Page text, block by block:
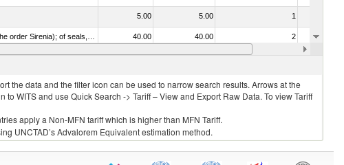
5.00 5.00 1
40.00 40.00 2
7.00 7.00
the data and the filter icon can be used to narrow search results. Arrows at the
WITS and use Quick Search -> Tariff – View and Export Raw Data. To view Tariff
apply a Non-MFN tariff which is higher than MFN Tariff.
UNCTAD’s Advalorem Equivalent estimation method.